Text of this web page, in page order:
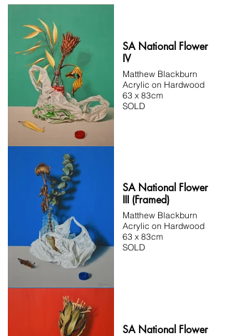
SA National Flower
IV
Matthew Blackburn
Acrylic on Hardwood
63 x 83cm
SOLD
SA National Flower
III (Framed)
Matthew Blackburn
Acrylic on Hardwood
63 x 83cm
SOLD
SA National Flower